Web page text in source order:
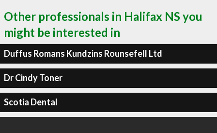
Other professionals in Halifax NS you
might be interested in
Duffus Romans Kundzins Rounsefell Ltd
Dr Cindy Toner
Scotia Dental